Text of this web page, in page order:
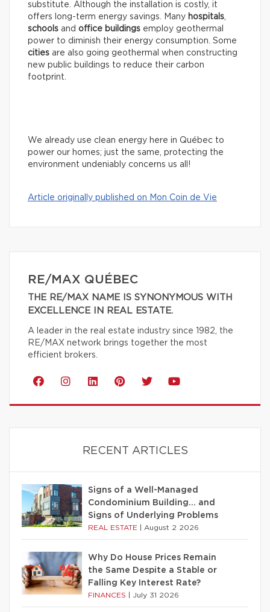
substitute. Although the installation is costly, it
offers long-term energy savings. Many hospitals,
schools and office buildings employ geothermal
power to diminish their energy consumption. Some
cities are also going geothermal when constructing
new public buildings to reduce their carbon
footprint.
We already use clean energy here in Québec to
power our homes; just the same, protecting the
environment undeniably concerns us all!
Article originally published on Mon Coin de Vie
RE/MAX QUÉBEC
THE RE/MAX NAME IS SYNONYMOUS WITH
EXCELLENCE IN REAL ESTATE.
A leader in the real estate industry since 1982, the
RE/MAX network brings together the most
efficient brokers.
RECENT ARTICLES
Signs of a Well-Managed
Condominium Building… and
Signs of Underlying Problems
REAL ESTATE August 2 2026
Why Do House Prices Remain
the Same Despite a Stable or
Falling Key Interest Rate?
FINANCES July 31 2026